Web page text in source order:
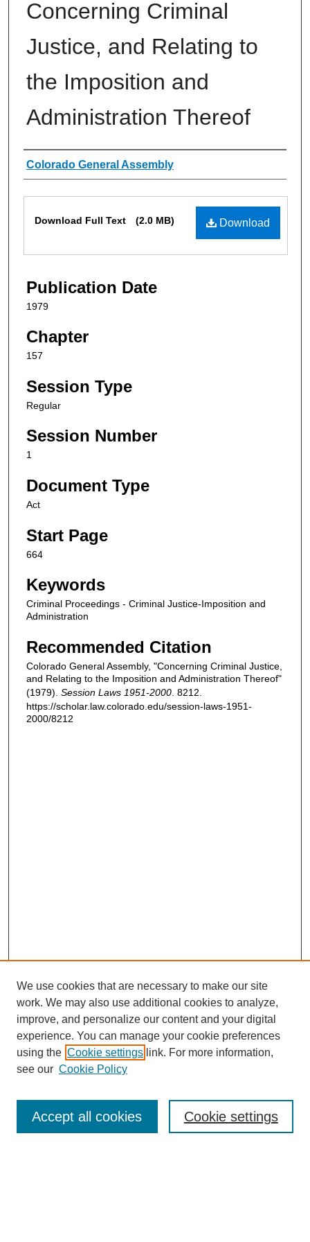
Concerning Criminal
Justice, and Relating to
the Imposition and
Administration Thereof
Authors
Colorado General Assembly
Download
Download Full Text (2.0 MB)
Publication Date
1979
Chapter
157
Session Type
Regular
Session Number
1
Document Type
Act
Start Page
664
Keywords
Criminal Proceedings - Criminal Justice-Imposition and
Administration
Recommended Citation
Colorado General Assembly, "Concerning Criminal Justice,
and Relating to the Imposition and Administration Thereof"
(1979). Session Laws 1951-2000 . 8212.
https://scholar.law.colorado.edu/session-laws-1951-
2000/8212
Enter search terms:
We use cookies that are necessary to make our site
work. We may also use additional cookies to analyze,
improve, and personalize our content and your digital
experience. You can manage your cookie preferences
using the Cookie settings link. For more information,
see our Cookie Policy
Cookie settings
Accept all cookies